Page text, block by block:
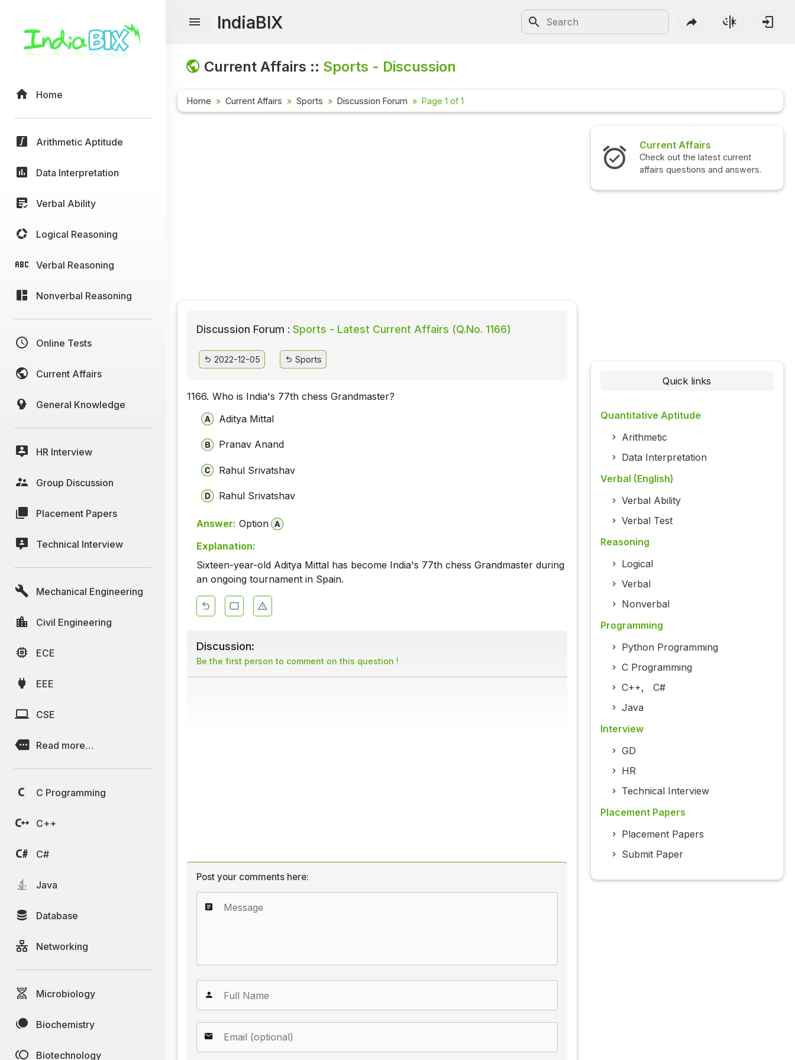
Home
Arithmetic Aptitude
Data Interpretation
Verbal Ability
Logical Reasoning
Verbal Reasoning
Nonverbal Reasoning
Online Tests
Current Affairs
General Knowledge
HR Interview
Group Discussion
Placement Papers
Technical Interview
Mechanical Engineering
Civil Engineering
ECE
EEE
CSE
Read more…
C Programming
C++
C#
Java
Database
Networking
Microbiology
Biochemistry
Biotechnology
IndiaBIX
Current Affairs :: Sports - Discussion
Home Current Affairs Sports Discussion Forum Page 1 of 1
Discussion Forum : Sports - Latest Current Affairs (Q.No. 1166)
2022-12-05 Sports
1166. Who is India's 77th chess Grandmaster?
Aditya Mittal
Pranav Anand
Rahul Srivatshav
Rahul Srivatshav
Answer: Option
Explanation:
Sixteen-year-old Aditya Mittal has become India's 77th chess Grandmaster during
an ongoing tournament in Spain.
Discussion:
Be the first person to comment on this question !
Post your comments here:
Current Affairs
Check out the latest current
affairs questions and answers.
Quick links
Quantitative Aptitude
Arithmetic
Data Interpretation
Verbal (English)
Verbal Ability
Verbal Test
Reasoning
Logical
Verbal
Nonverbal
Programming
Python Programming
C Programming
C++, C#
Java
Interview
GD
HR
Technical Interview
Placement Papers
Placement Papers
Submit Paper